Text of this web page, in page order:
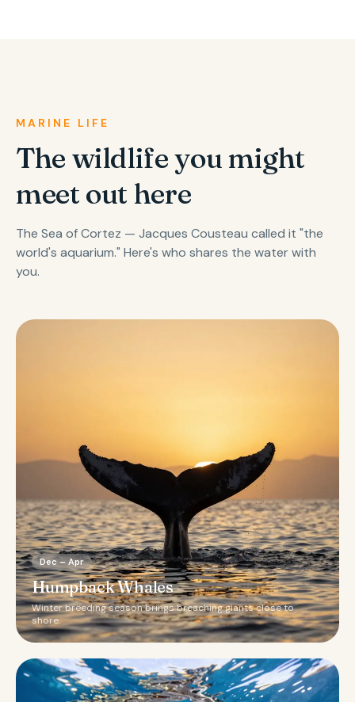
MARINE LIFE
The wildlife you might
meet out here
The Sea of Cortez — Jacques Cousteau called it "the
world's aquarium." Here's who shares the water with
you.
Dec – Apr
Humpback Whales
Winter breeding season brings breaching giants close to
shore.